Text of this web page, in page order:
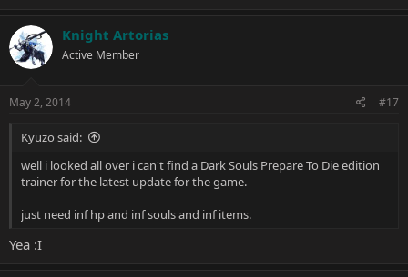
Knight Artorias
Active Member
May 2, 2014 #17
Kyuzo said:
well i looked all over i can't find a Dark Souls Prepare To Die edition
trainer for the latest update for the game.
just need inf hp and inf souls and inf items.
Yea :I